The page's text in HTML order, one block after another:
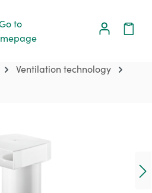
Ventilation technology